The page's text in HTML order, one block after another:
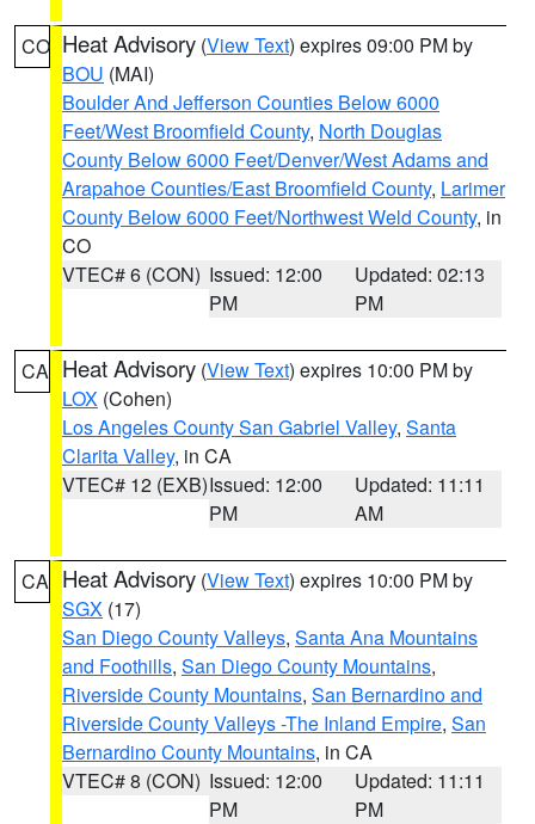
CO Heat Advisory (View Text) expires 09:00 PM by
BOU (MAI)
Boulder And Jefferson Counties Below 6000
Feet/West Broomfield County, North Douglas
County Below 6000 Feet/Denver/West Adams and
Arapahoe Counties/East Broomfield County, Larimer
County Below 6000 Feet/Northwest Weld County, in
CO
VTEC# 6 (CON) Issued: 12:00
PM
Updated: 02:13
PM
CA Heat Advisory (View Text) expires 10:00 PM by
LOX (Cohen)
Los Angeles County San Gabriel Valley, Santa
Clarita Valley, in CA
VTEC# 12 (EXB)Issued: 12:00
PM
Updated: 11:11
AM
CA Heat Advisory (View Text) expires 10:00 PM by
SGX (17)
San Diego County Valleys, Santa Ana Mountains
and Foothills, San Diego County Mountains,
Riverside County Mountains, San Bernardino and
Riverside County Valleys -The Inland Empire, San
Bernardino County Mountains, in CA
VTEC# 8 (CON) Issued: 12:00
PM
Updated: 11:11
PM